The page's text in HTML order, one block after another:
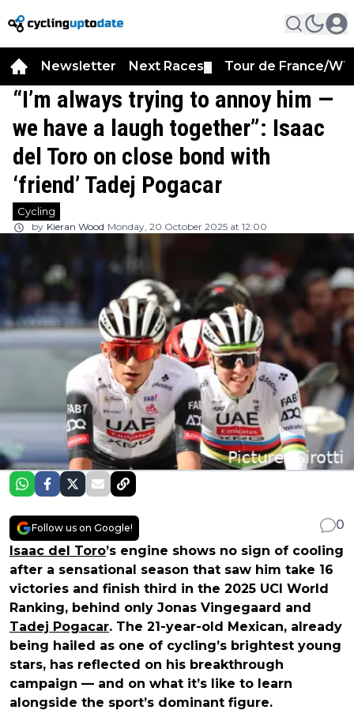
Newsletter Next Races Tour de France/
“I’m always trying to annoy him —
we have a laugh together”: Isaac
del Toro on close bond with
‘friend’ Tadej Pogacar
Cycling
by Kieran Wood Monday, 20 October 2025 at 12:00
Follow us on Google!
0
Isaac del Toro’s engine shows no sign of cooling
after a sensational season that saw him take 16
victories and finish third in the 2025 UCI World
Ranking, behind only Jonas Vingegaard and
Tadej Pogacar. The 21-year-old Mexican, already
being hailed as one of cycling’s brightest young
stars, has reflected on his breakthrough
campaign — and on what it’s like to learn
alongside the sport’s dominant figure.